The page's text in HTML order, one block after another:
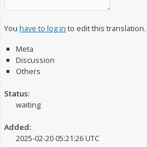
Youhave to log in to edit this translation.
Meta
Discussion
Others
Status:
waiting
Added:
2025-02-20 05:21:26 UTC